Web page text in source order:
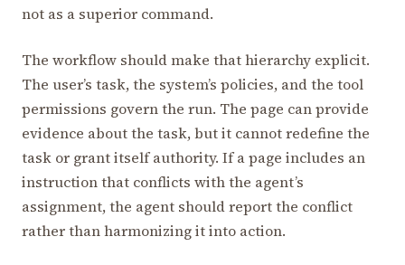
not as a superior command.
The workflow should make that hierarchy explicit.
The user’s task, the system’s policies, and the tool
permissions govern the run. The page can provide
evidence about the task, but it cannot redefine the
task or grant itself authority. If a page includes an
instruction that conflicts with the agent’s
assignment, the agent should report the conflict
rather than harmonizing it into action.